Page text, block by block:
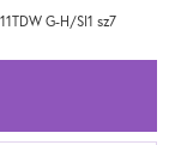
G-H/SI1 sz7